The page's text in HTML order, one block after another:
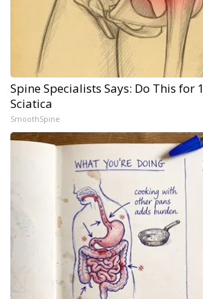
Spine Specialists Says: Do This for
Sciatica
SmoothSpine